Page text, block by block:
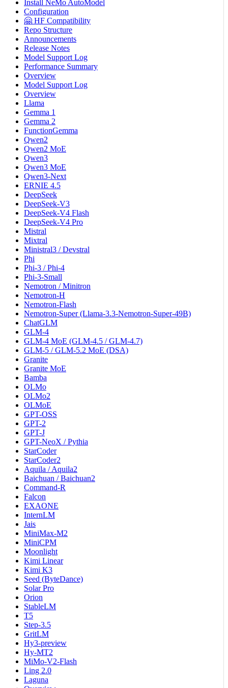
Install NeMo AutoModel
Configuration
🤗 HF Compatibility
Repo Structure
Announcements
Release Notes
Model Support Log
Performance Summary
Overview
Model Support Log
Overview
Llama
Gemma 1
Gemma 2
FunctionGemma
Qwen2
Qwen2 MoE
Qwen3
Qwen3 MoE
Qwen3-Next
ERNIE 4.5
DeepSeek
DeepSeek-V3
DeepSeek-V4 Flash
DeepSeek-V4 Pro
Mistral
Mixtral
Ministral3 / Devstral
Phi
Phi-3 / Phi-4
Phi-3-Small
Nemotron / Minitron
Nemotron-H
Nemotron-Flash
Nemotron-Super (Llama-3.3-Nemotron-Super-49B)
ChatGLM
GLM-4
GLM-4 MoE (GLM-4.5 / GLM-4.7)
GLM-5 / GLM-5.2 MoE (DSA)
Granite
Granite MoE
Bamba
OLMo
OLMo2
OLMoE
GPT-OSS
GPT-2
GPT-J
GPT-NeoX / Pythia
StarCoder
StarCoder2
Aquila / Aquila2
Baichuan / Baichuan2
Command-R
Falcon
EXAONE
InternLM
Jais
MiniMax-M2
MiniCPM
Moonlight
Kimi Linear
Kimi K3
Seed (ByteDance)
Solar Pro
Orion
StableLM
T5
Step-3.5
GritLM
Hy3-preview
Hy-MT2
MiMo-V2-Flash
Ling 2.0
Laguna